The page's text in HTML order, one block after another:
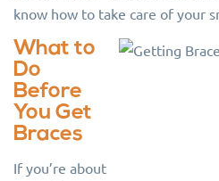
know how to take care of your
What to
Do
Before
You Get
Braces
If you’re about